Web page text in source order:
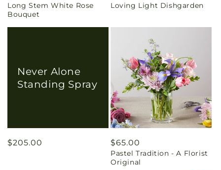
price
Long Stem White Rose
Bouquet
price
Loving Light Dishgarden
Never Alone
Standing Spray
Regular
$205.00
Regular
price
$65.00
Pastel Tradition - A Florist
Original